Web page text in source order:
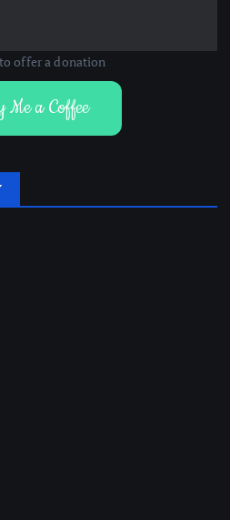
offer a donation
Me a Coffee